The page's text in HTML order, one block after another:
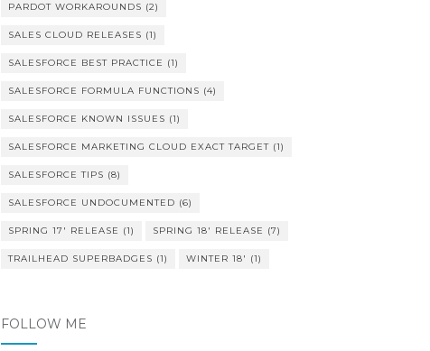
PARDOT WORKAROUNDS (2)
SALES CLOUD RELEASES (1)
SALESFORCE BEST PRACTICE (1)
SALESFORCE FORMULA FUNCTIONS (4)
SALESFORCE KNOWN ISSUES (1)
SALESFORCE MARKETING CLOUD EXACT TARGET(1)
SALESFORCE TIPS (8)
SALESFORCE UNDOCUMENTED (6)
SPRING 17' RELEASE (1) SPRING 18' RELEASE (7)
TRAILHEAD SUPERBADGES (1) WINTER 18' (1)
FOLLOW ME